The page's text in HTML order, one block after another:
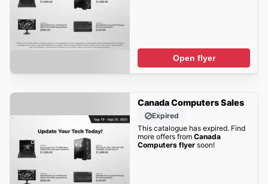
Open flyer
Canada Computers Sales
Expired
This catalogue has expired. Find
more offers from Canada
Computers flyersoon!